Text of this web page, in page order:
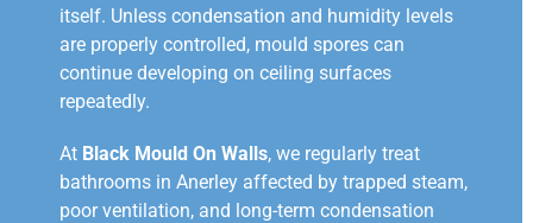
itself. Unless condensation and humidity levels
are properly controlled, mould spores can
continue developing on ceiling surfaces
repeatedly.
At Black Mould On Walls, we regularly treat
bathrooms in Anerley affected by trapped steam,
poor ventilation, and long-term condensation